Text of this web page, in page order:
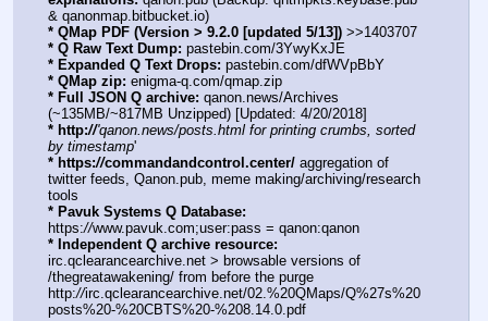
& qanonmap.bitbucket.io)
* QMap PDF (Version > 9.2.0 [updated 5/13]) >>1403707
* Q Raw Text Dump: pastebin.com/3YwyKxJE
* Expanded Q Text Drops: pastebin.com/dfWVpBbY
* QMap zip: enigma-q.com/qmap.zip
* Full JSON Q archive: qanon.news/Archives
(~135MB/~817MB Unzipped) [Updated: 4/20/2018]
* http://'qanon.news/posts.html for printing crumbs, sorted
by timestamp'
* https://commandandcontrol.center/ aggregation of
twitter feeds, Qanon.pub, meme making/archiving/research
tools
* Pavuk Systems Q Database:
https://www.pavuk.com;user:pass = qanon:qanon
* Independent Q archive resource:
irc.qclearancearchive.net > browsable versions of
/thegreatawakening/ from before the purge
http://irc.qclearancearchive.net/02.%20QMaps/Q%27s%20
posts%20-%20CBTS%20-%208.14.0.pdf